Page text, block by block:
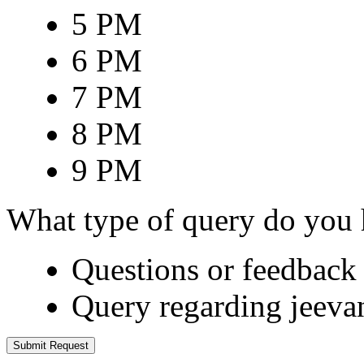
5 PM
6 PM
7 PM
8 PM
9 PM
What type of query do you
Questions or
Query regarding
Submit Request